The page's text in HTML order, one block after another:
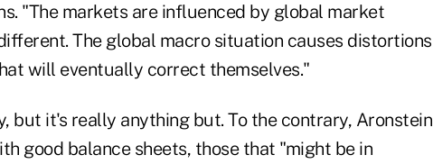
"The markets are influenced by global market
The global macro situation causes distortions
will eventually correct themselves."
but it's really anything but. To the contrary, Aronstein
good balance sheets, those that "might be in